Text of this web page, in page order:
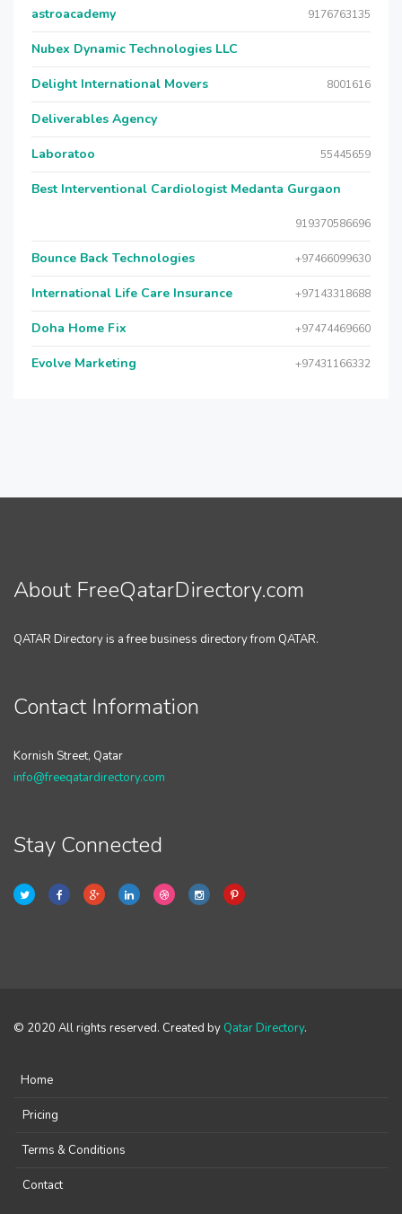
astroacademy 9176763135
Nubex Dynamic Technologies LLC
Delight International Movers 8001616
Deliverables Agency
Laboratoo 55445659
Best Interventional Cardiologist Medanta Gurgaon
919370586696
Bounce Back Technologies +97466099630
International Life Care Insurance +97143318688
Doha Home Fix +97474469660
Evolve Marketing +97431166332
About FreeQatarDirectory.com
QATAR Directory is a free business directory from QATAR.
Contact Information
Kornish Street, Qatar
info@freeqatardirectory.com
Stay Connected
© 2020 All rights reserved. Created by Qatar Directory.
Home
Pricing
Terms & Conditions
Contact